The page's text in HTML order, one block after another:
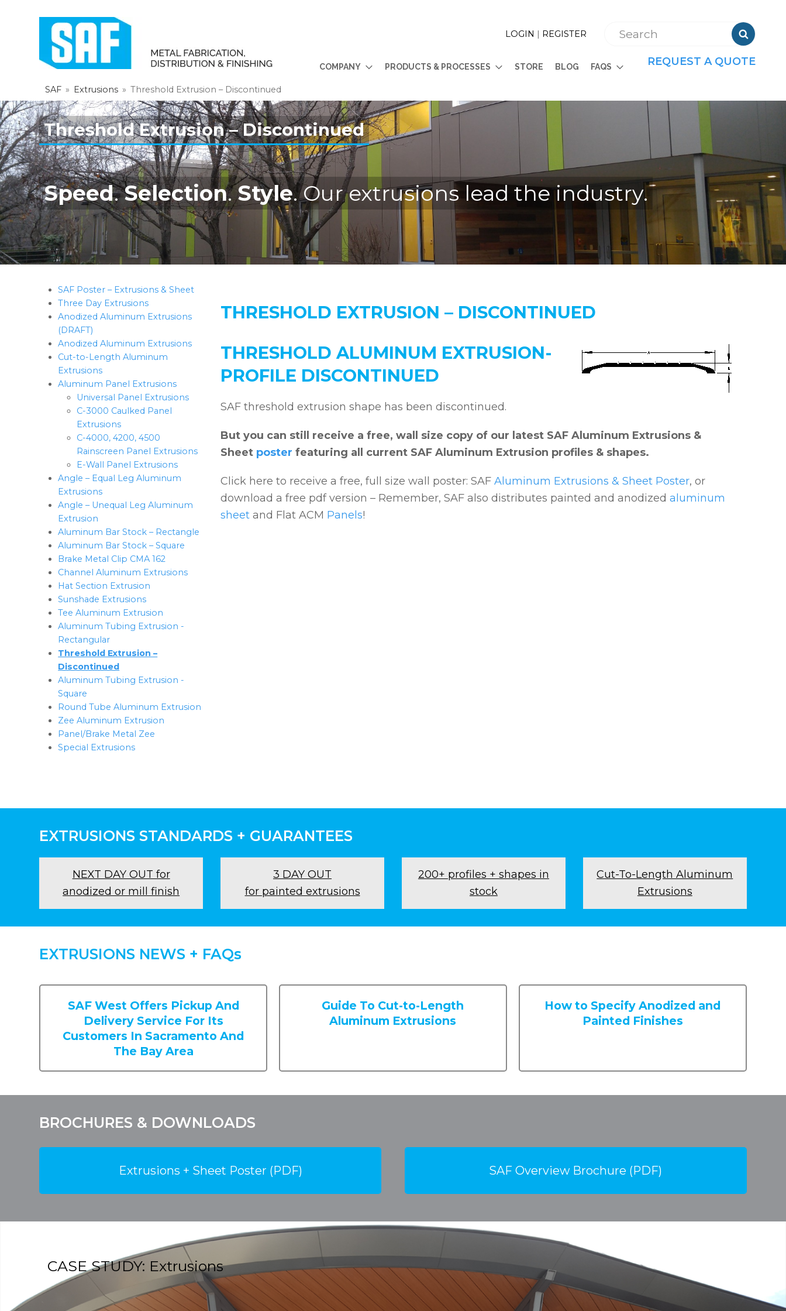

LOGIN | REGISTER
COMPANY PRODUCTS & PROCESSES STORE BLOG FAQS REQUEST A QUOTE
SAF » Extrusions » Threshold Extrusion – Discontinued
Threshold Extrusion – Discontinued
Speed.Selection.Style. Our extrusions lead the industry.
SAF Poster – Extrusions & Sheet
Three Day Extrusions
Anodized Aluminum Extrusions
(DRAFT)
Anodized Aluminum Extrusions
Cut-to-Length Aluminum
Extrusions
Aluminum Panel Extrusions
Universal Panel Extrusions
C-3000 Caulked Panel
Extrusions
C-4000, 4200, 4500
Rainscreen Panel Extrusions
E-Wall Panel Extrusions
Angle – Equal Leg Aluminum
Extrusions
Angle – Unequal Leg Aluminum
Extrusion
Aluminum Bar Stock – Rectangle
Aluminum Bar Stock – Square
Brake Metal Clip CMA 162
Channel Aluminum Extrusions
Hat Section Extrusion
Sunshade Extrusions
Tee Aluminum Extrusion
Aluminum Tubing Extrusion -
Rectangular
Threshold Extrusion –
Discontinued
Aluminum Tubing Extrusion -
Square
Round Tube Aluminum Extrusion
Zee Aluminum Extrusion
Panel/Brake Metal Zee
Special Extrusions
THRESHOLD EXTRUSION – DISCONTINUED
THRESHOLD ALUMINUM EXTRUSION-
PROFILE DISCONTINUED
SAF threshold extrusion shape has been discontinued.
But you can still receive a free, wall size copy of our latest SAF Aluminum Extrusions &
Sheet poster featuring all current SAF Aluminum Extrusion profiles & shapes.
Click here to receive a free, full size wall poster: SAFAluminum Extrusions & Sheet Poster, or
download a free pdf version – Remember, SAF also distributes painted and anodizedaluminum
sheetand Flat ACM Panels!
EXTRUSIONS STANDARDS + GUARANTEES
NEXT DAY OUT for
anodized or mill finish
3 DAY OUT
for painted extrusions
200+ profiles + shapes in
stock
Cut-To-Length Aluminum
Extrusions
EXTRUSIONS NEWS + FAQs
SAF West Offers Pickup And
Delivery Service For Its
Customers In Sacramento And
The Bay Area
Guide To Cut-to-Length
Aluminum Extrusions
How to Specify Anodized and
Painted Finishes
BROCHURES & DOWNLOADS
Extrusions + Sheet Poster (PDF) SAF Overview Brochure (PDF)
CASE STUDY: Extrusions